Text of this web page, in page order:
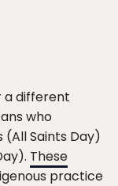
a different
who
(All Saints Day)
These
practice